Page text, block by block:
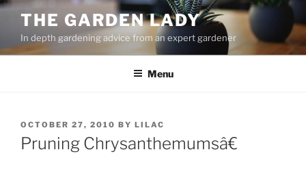
Skip
content
THE GARDEN LADY
In depth gardening advice from an expert gardener
Menu
POSTED
ON
OCTOBER 27, 2010 BY LILAC
Pruning Chrysanthemumsâ€